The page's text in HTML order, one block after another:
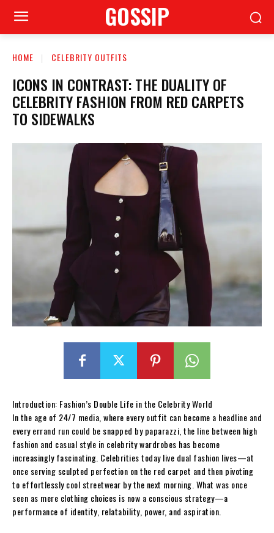
GOSSIP
HOME CELEBRITY OUTFITS
ICONS IN CONTRAST: THE DUALITY OF
CELEBRITY FASHION FROM RED CARPETS
TO SIDEWALKS
Introduction: Fashion’s Double Life in the Celebrity World
In the age of 24/7 media, where every outfit can become a headline and
every errand run could be snapped by paparazzi, the line between high
fashion and casual style in celebrity wardrobes has become
increasingly fascinating. Celebrities today live dual fashion lives—at
once serving sculpted perfection on the red carpet and then pivoting
to effortlessly cool streetwear by the next morning. What was once
seen as mere clothing choices is now a conscious strategy—a
performance of identity, relatability, power, and aspiration.